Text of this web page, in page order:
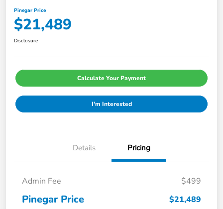
Pinegar Price
$21,489
Disclosure
Calculate Your Payment
I'm Interested
Details Pricing
Admin Fee $499
Pinegar Price $21,489